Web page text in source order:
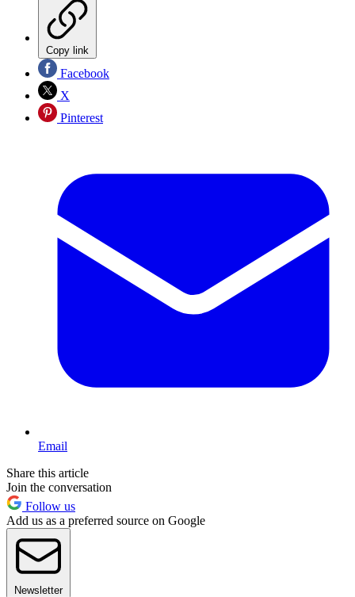
Copy link
Facebook
X
Pinterest
Email
Share this article
Join the conversation
Follow us
Add us as a preferred source on Google
Newsletter